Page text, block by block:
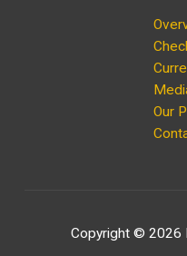
Our
Copyright © 2026